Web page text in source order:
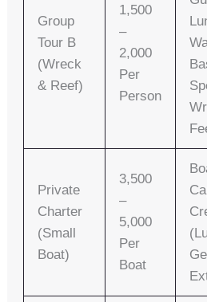
Group
Tour B
(Wreck
& Reef)
1,500
–
2,000
Per
Person
Private
Charter
(Small
Boat)
3,500
–
5,000
Per
Boat